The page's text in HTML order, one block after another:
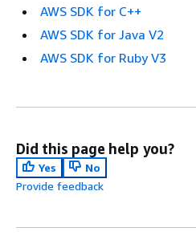
AWS SDK for C++
AWS SDK for Java V2
AWS SDK for Ruby V3
Did this page help you?
Yes
No
Provide feedback